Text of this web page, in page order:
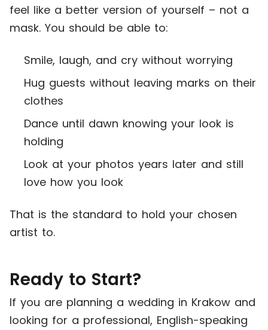
feel like a better version of yourself – not a
mask. You should be able to:
Smile, laugh, and cry without worrying
Hug guests without leaving marks on their
clothes
Dance until dawn knowing your look is
holding
Look at your photos years later and still
love how you look
That is the standard to hold your chosen
artist to.
Ready to Start?
If you are planning a wedding in Krakow and
looking for a professional, English-speaking